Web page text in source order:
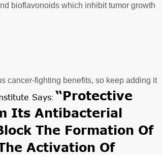
bioflavonoids which inhibit tumor growth
cancer-fighting benefits, so keep adding it
Says: “Protective
Its Antibacterial
The Formation Of
Activation Of